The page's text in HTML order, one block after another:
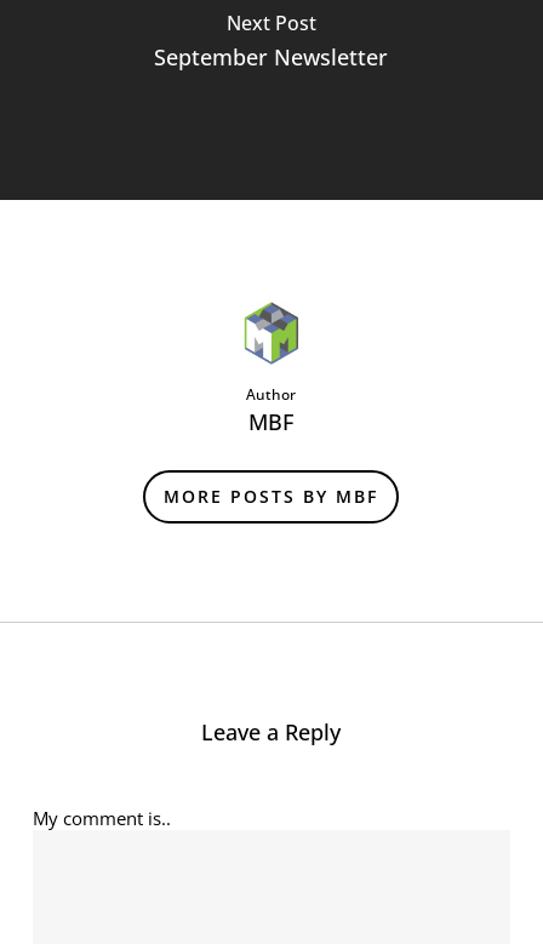
Next Post
September Newsletter
Author
MBF
MORE POSTS BY MBF
Leave a Reply
My comment is..